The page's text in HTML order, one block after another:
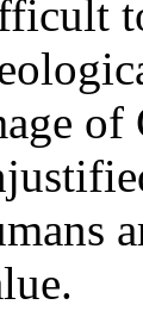
of